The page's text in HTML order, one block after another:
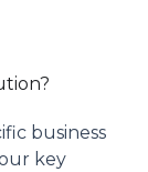
business
key